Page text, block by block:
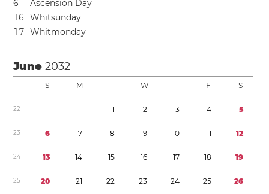
6
Ascension Day
16
Whitsunday
1 7 Whitmonday
June2032
S M T W T F S
22 1 2 3 4 5
23 6 7 8 9 10 11 12
24 13 14 15 16 17 18 19
25 20 21 22 23 24 25 26